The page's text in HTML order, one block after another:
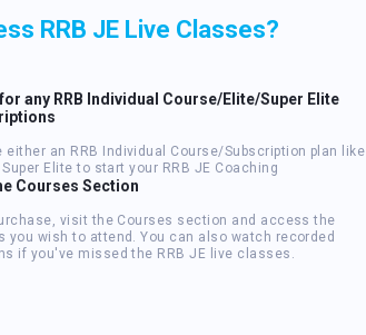
RRB JE Live Classes?
any RRB Individual Course/Elite/Super Elite
either an RRB Individual Course/Subscription plan like
Elite to start your RRB JE Coaching
Courses Section
visit the Courses section and access the
you wish to attend. You can also watch recorded
if you've missed the RRB JE live classes.